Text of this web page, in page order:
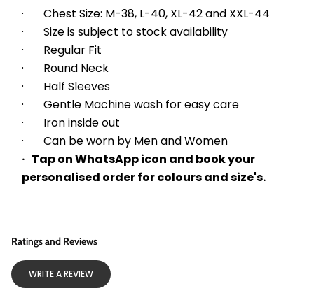
·       Chest Size: M-38, L-40, XL-42 and XXL-44
·       Size is subject to stock availability
·       Regular Fit
·       Round Neck
·       Half Sleeves
·       Gentle Machine wash for easy care
·       Iron inside out
·       Can be worn by Men and Women
·   Tap on WhatsApp icon and book your
personalised order for colours and size's.
Ratings and Reviews
WRITE A REVIEW